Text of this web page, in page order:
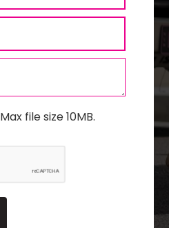
Max file size 10MB.